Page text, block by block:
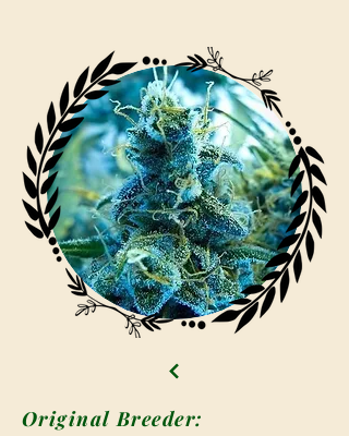
Original Breeder: